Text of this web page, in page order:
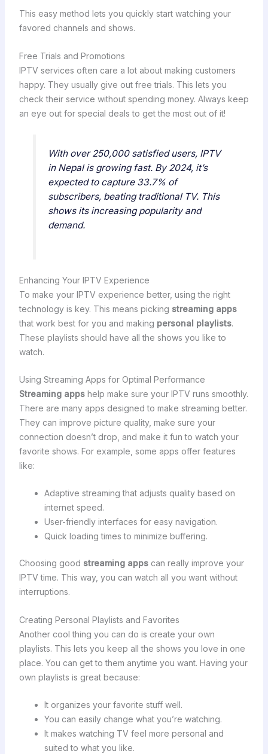
This easy method lets you quickly start watching your
favored channels and shows.
Free Trials and Promotions
IPTV services often care a lot about making customers
happy. They usually give out free trials. This lets you
check their service without spending money. Always keep
an eye out for special deals to get the most out of it!
With over 250,000 satisfied users, IPTV
in Nepal is growing fast. By 2024, it’s
expected to capture 33.7% of
subscribers, beating traditional TV. This
shows its increasing popularity and
demand.
Enhancing Your IPTV Experience
To make your IPTV experience better, using the right
technology is key. This means picking streaming apps
that work best for you and making personal playlists.
These playlists should have all the shows you like to
watch.
Using Streaming Apps for Optimal Performance
Streaming appshelp make sure your IPTV runs smoothly.
There are many apps designed to make streaming better.
They can improve picture quality, make sure your
connection doesn’t drop, and make it fun to watch your
favorite shows. For example, some apps offer features
like:
Adaptive streaming that adjusts quality based on
internet speed.
User-friendly interfaces for easy navigation.
Quick loading times to minimize buffering.
Choosing good streaming appscan really improve your
IPTV time. This way, you can watch all you want without
interruptions.
Creating Personal Playlists and Favorites
Another cool thing you can do is create your own
playlists. This lets you keep all the shows you love in one
place. You can get to them anytime you want. Having your
own playlists is great because:
It organizes your favorite stuff well.
You can easily change what you’re watching.
It makes watching TV feel more personal and
suited to what you like.